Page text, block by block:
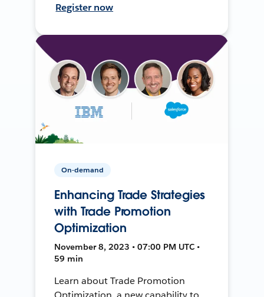
Register now
On-demand
Enhancing Trade Strategies
with Trade Promotion
Optimization
November 8, 2023 • 07:00 PM UTC •
59 min
Learn about Trade Promotion